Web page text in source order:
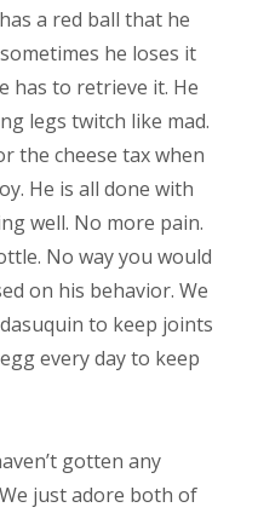
a red ball that he
he loses it
has to retrieve it. He
legs twitch like mad.
the cheese tax when
He is all done with
well. No more pain.
No way you would
on his behavior. We
to keep joints
every day to keep
gotten any
just adore both of